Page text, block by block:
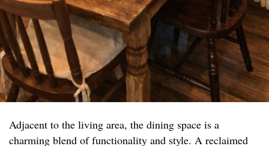
Adjacent to the living area, the dining space is a
charming blend of functionality and style. A reclaimed